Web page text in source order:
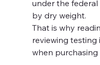
under the federal
by dry weight.
That is why
reviewing
when